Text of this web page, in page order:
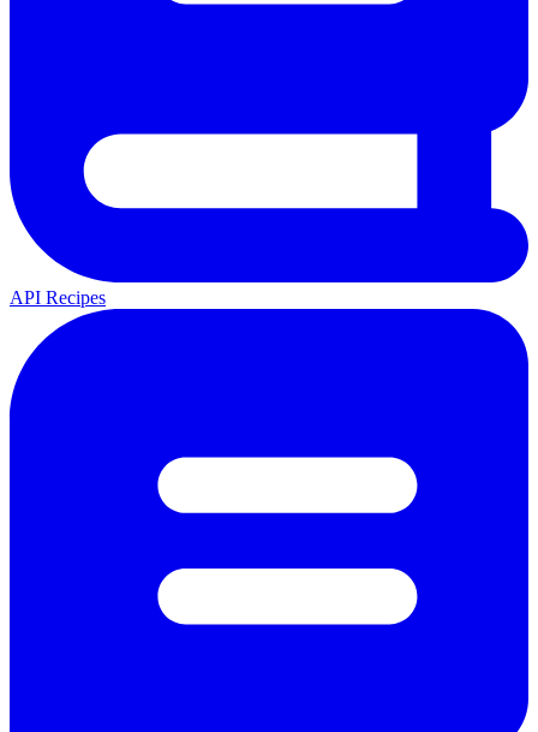
API Recipes